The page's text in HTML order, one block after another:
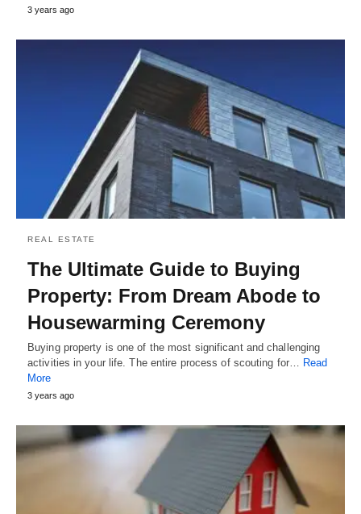
3 years ago
REAL ESTATE
The Ultimate Guide to Buying
Property: From Dream Abode to
Housewarming Ceremony
Buying property is one of the most significant and challenging
activities in your life. The entire process of scouting for…
Read
More
3 years ago